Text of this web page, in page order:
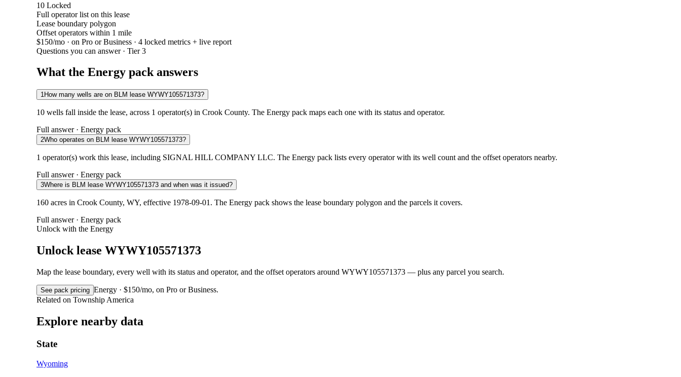
10 Locked
Full operator list on this lease
Lease boundary polygon
Offset operators within 1 mile
$150/mo · on Pro or Business · 4 locked metrics + live report
Questions you can answer · Tier 3
What the Energy pack answers
1How many wells are on BLM lease WYWY105571373?
10 wells fall inside the lease, across 1 operator(s) in Crook County. The Energy pack maps each one with its status and operator.
Full answer · Energy pack
2Who operates on BLM lease WYWY105571373?
1 operator(s) work this lease, including SIGNAL HILL COMPANY LLC. The Energy pack lists every operator with its well count and the offset operators nearby.
Full answer · Energy pack
3Where is BLM lease WYWY105571373 and when was it issued?
160 acres in Crook County, WY, effective 1978-09-01. The Energy pack shows the lease boundary polygon and the parcels it covers.
Full answer · Energy pack
Unlock with the Energy
Unlock lease WYWY105571373
Map the lease boundary, every well with its status and operator, and the offset operators around WYWY105571373 — plus any parcel you search.
See pack pricing Energy · $150/mo, on Pro or Business.
Related on Township America
Explore nearby data
State
Wyoming